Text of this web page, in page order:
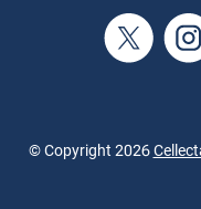
© Copyright 2026